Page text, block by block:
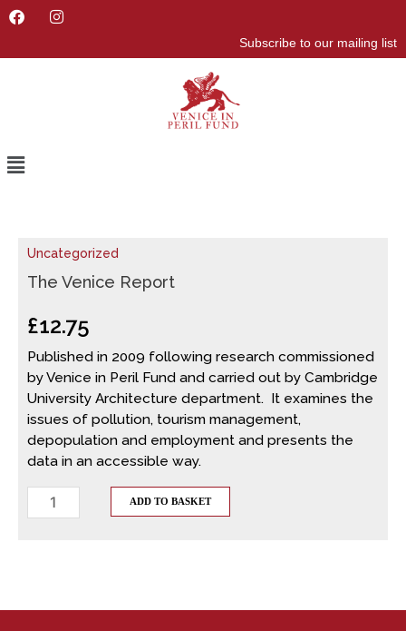
F
e
I
t
Subscribe to our mailing list
Menu
Uncategorized
The Venice Report
£12.75
Published in 2009 following research commissioned
by Venice in Peril Fund and carried out by Cambridge
University Architecture department. It examines the
issues of pollution, tourism management,
depopulation and employment and presents the
data in an accessible way.
The
Venice
Report
quantity
ADD TO BASKET